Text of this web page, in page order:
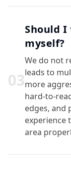
03
Should
myself?
We do not
leads to
more
hard-to-
edges, and
experience
area